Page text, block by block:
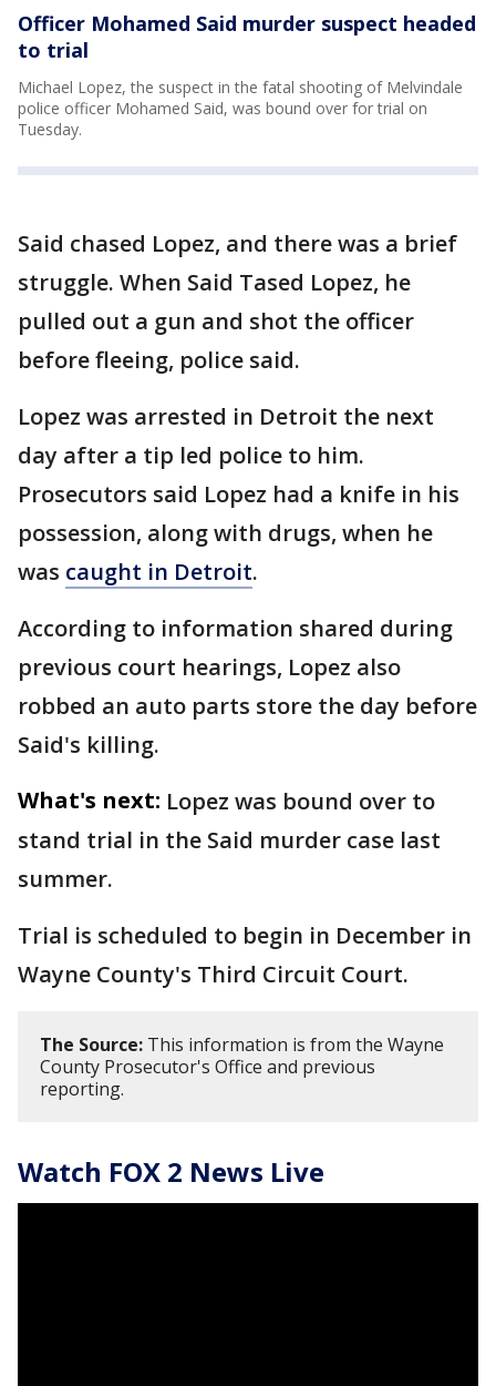
Officer Mohamed Said murder suspect headed
to trial
Michael Lopez, the suspect in the fatal shooting of Melvindale
police officer Mohamed Said, was bound over for trial on
Tuesday.
Said chased Lopez, and there was a brief
struggle. When Said Tased Lopez, he
pulled out a gun and shot the officer
before fleeing, police said.
Lopez was arrested in Detroit the next
day after a tip led police to him.
Prosecutors said Lopez had a knife in his
possession, along with drugs, when he
was caught in Detroit.
According to information shared during
previous court hearings, Lopez also
robbed an auto parts store the day before
Said's killing.
What's next: Lopez was bound over to
stand trial in the Said murder case last
summer.
Trial is scheduled to begin in December in
Wayne County's Third Circuit Court.
The Source: This information is from the Wayne
County Prosecutor's Office and previous
reporting.
Watch FOX 2 News Live